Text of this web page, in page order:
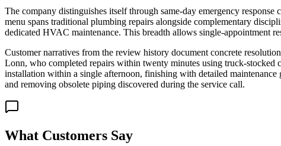
The company distinguishes itself through same-day emergency
menu spans traditional plumbing repairs alongside complementary
dedicated HVAC maintenance. This breadth allows single-appointment
Customer narratives from the review history document concrete
Lonn, who completed repairs within twenty minutes using truck-stocked
installation within a single afternoon, finishing with detailed
and removing obsolete piping discovered during the service call.
What Customers Say